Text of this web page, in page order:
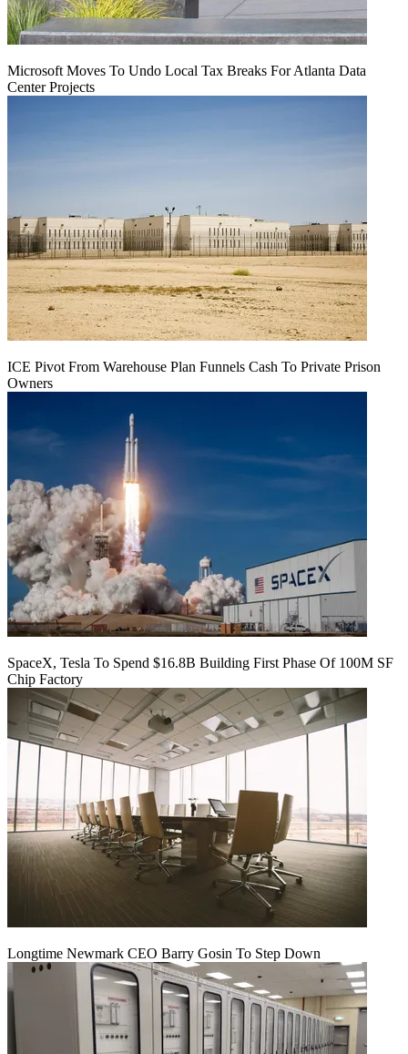
Microsoft Moves To Undo Local Tax Breaks For Atlanta Data
Center Projects
ICE Pivot From Warehouse Plan Funnels Cash To Private Prison
Owners
SpaceX, Tesla To Spend $16.8B Building First Phase Of 100M SF
Chip Factory
Longtime Newmark CEO Barry Gosin To Step Down